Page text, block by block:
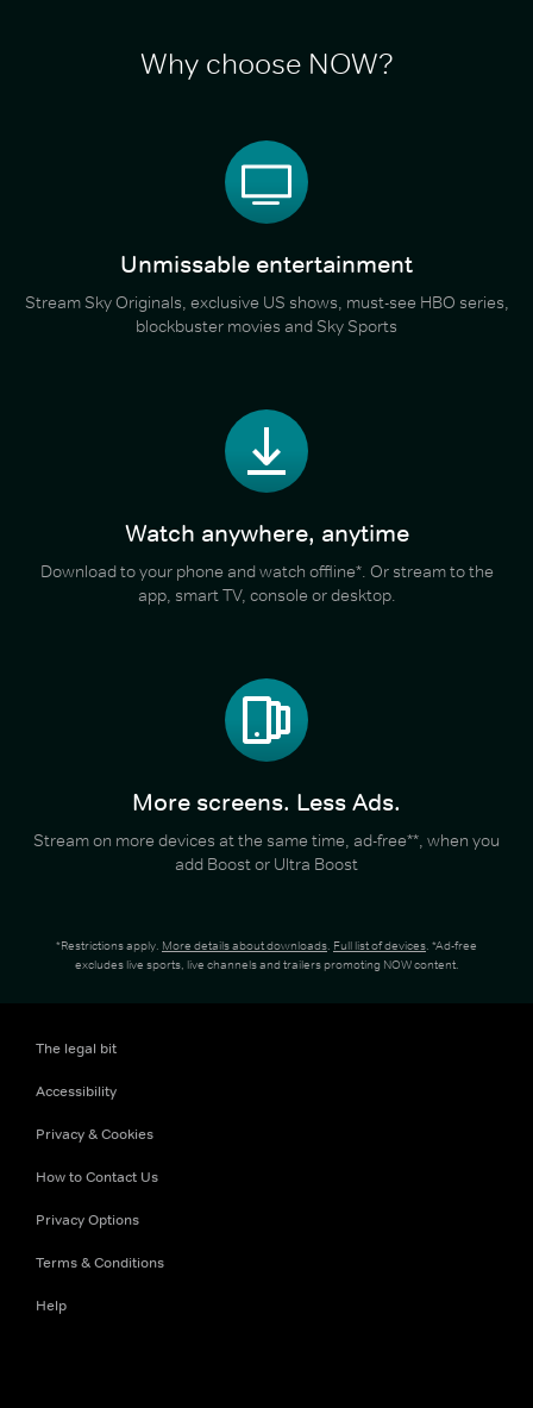
Why choose NOW?
Unmissable entertainment
Stream Sky Originals, exclusive US shows, must-see HBO series,
blockbuster movies and Sky Sports
Watch anywhere, anytime
Download to your phone and watch offline*. Or stream to the
app, smart TV, console or desktop.
More screens. Less Ads.
Stream on more devices at the same time, ad-free**, when you
add Boost or Ultra Boost
*Restrictions apply. More details about downloads. Full list of devices. *Ad-free
excludes live sports, live channels and trailers promoting NOW content.
The legal bit
Accessibility
Privacy & Cookies
How to Contact Us
Privacy Options
Terms & Conditions
Help